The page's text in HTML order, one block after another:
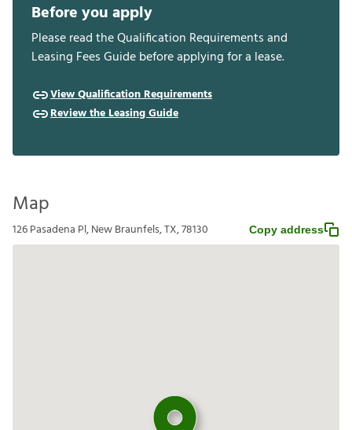
Before you apply
Please read the Qualification Requirements and
Leasing Fees Guide before applying for a lease.
View Qualification Requirements
Review the Leasing Guide
Map
126 Pasadena Pl, New Braunfels, TX, 78130 Copy address